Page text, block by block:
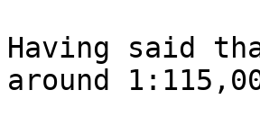
Having said
around